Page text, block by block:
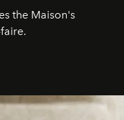
the Maison's